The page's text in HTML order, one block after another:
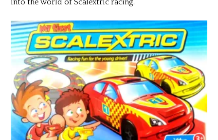
into the world of Scalextric racing.